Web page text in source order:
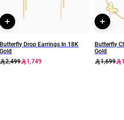
Butterfly Drop Earrings In 18K
Gold
2,499
1,749
Butterfly
Gold
1,699